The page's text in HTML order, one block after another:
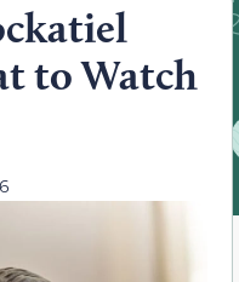
to Watch